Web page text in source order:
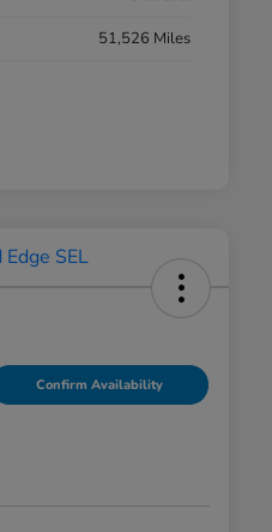
51,526 Miles
Confirm Availability